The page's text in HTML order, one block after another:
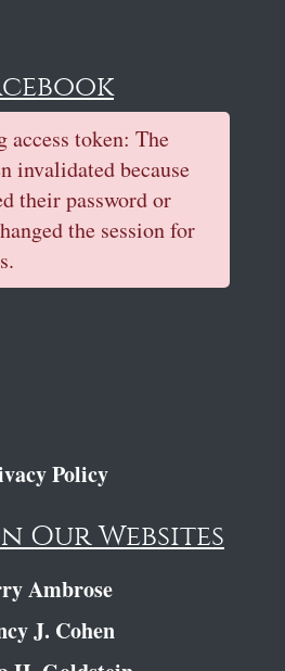
token: The
invalidated because
their password or
the session for
Policy
Our Websites
Ambrose
J. Cohen